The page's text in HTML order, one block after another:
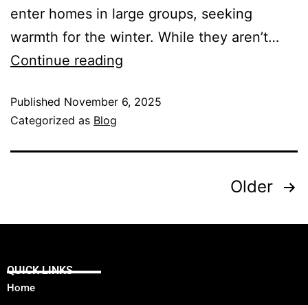
enter homes in large groups, seeking
warmth for the winter. While they aren’t…
Continue reading
Published November 6, 2025
Categorized as Blog
Older
QUICK LINKS
Home